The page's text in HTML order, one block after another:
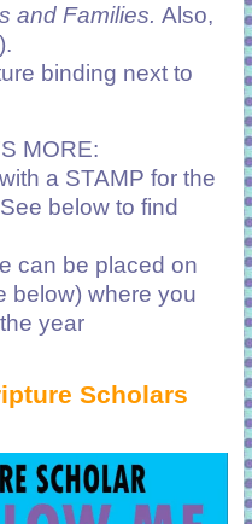
and Families. Also,
binding next to
MORE:
a STAMP for the
below to find
can be placed on
below) where you
year
Scholars